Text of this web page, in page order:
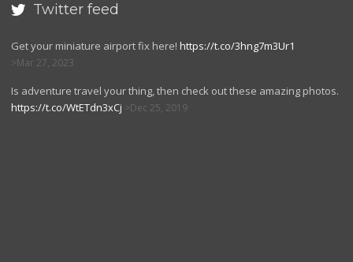
 Twitter feed
Get your miniature airport fix here! https://t.co/3hng7m3Ur1
Mar 27, 2023
Is adventure travel your thing, then check out these amazing photos.
https://t.co/WtETdn3xCj
Dec 25, 2019